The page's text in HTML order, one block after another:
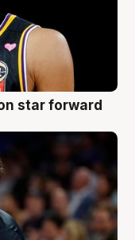
star forward